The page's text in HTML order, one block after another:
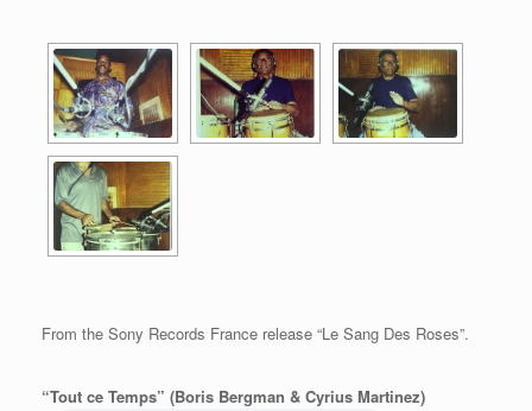
From the Sony Records France release “Le Sang Des Roses”.
“Tout ce Temps” (Boris Bergman & Cyrius Martinez)